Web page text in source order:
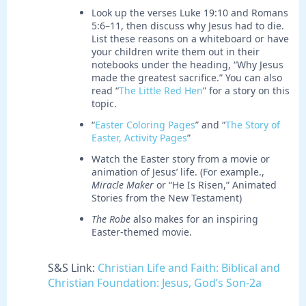
Look up the verses Luke 19:10 and Romans
5:6–11, then discuss why Jesus had to die.
List these reasons on a whiteboard or have
your children write them out in their
notebooks under the heading, “Why Jesus
made the greatest sacrifice.” You can also
read “The Little Red Hen” for a story on this
topic.
“Easter Coloring Pages” and “The Story of
Easter, Activity Pages”
Watch the Easter story from a movie or
animation of Jesus’ life. (For example.,
Miracle Maker or “He Is Risen,” Animated
Stories from the New Testament)
The Robe also makes for an inspiring
Easter-themed movie.
S&S Link: Christian Life and Faith: Biblical and
Christian Foundation: Jesus, God’s Son-2a